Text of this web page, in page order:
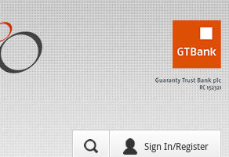
Sign In/Register